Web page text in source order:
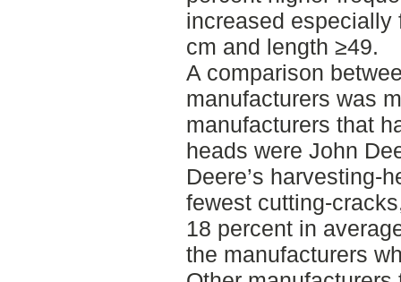
increased especially
cm and length ≥49.
A comparison
manufacturers was
manufacturers that
heads were John
Deere’s harvesting-
fewest cutting-
18 percent in
the manufacturers